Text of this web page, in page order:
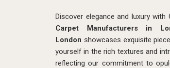
Discover elegance and luxury
Carpet Manufacturers in
London showcases exquisite
yourself in the rich textures and
reflecting our commitment to